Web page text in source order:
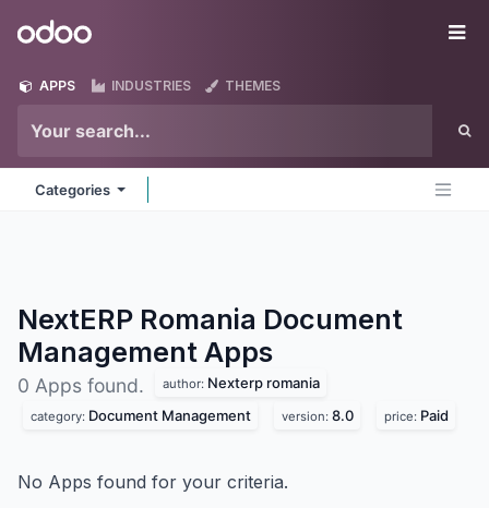
Odoo
APPS INDUSTRIES THEMES
Categories
NextERP Romania Document
Management Apps
0 Apps found. author: Nexterp romania
category: Document Management version: 8.0 price: Paid
No Apps found for your criteria.